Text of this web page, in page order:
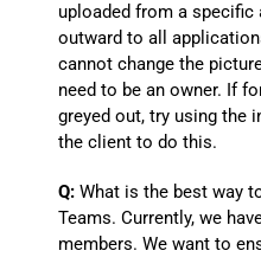
uploaded from a specific
outward to all
cannot change the
need to be an owner. If
greyed out, try using the
the client to do this.
Q: What is the best way
Teams. Currently, we
members. We want to